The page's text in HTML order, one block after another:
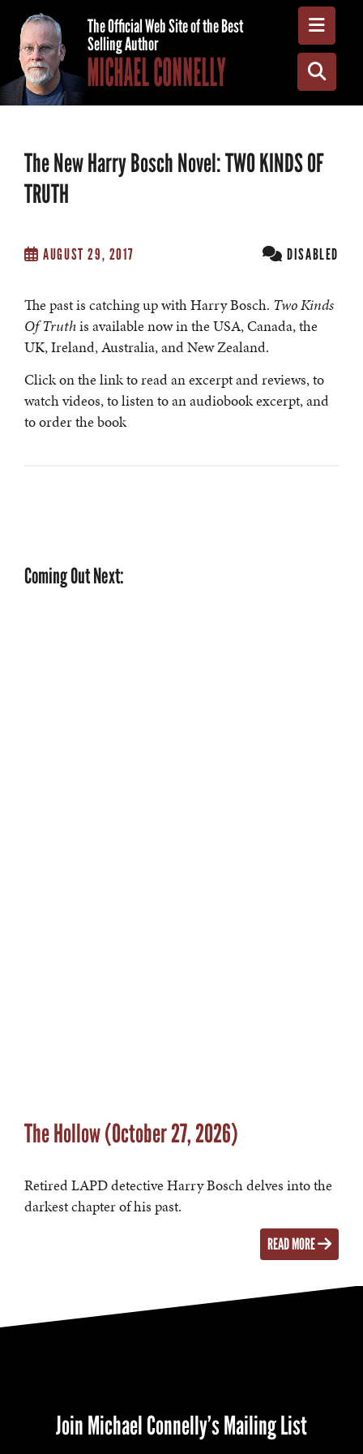
The Official Web Site of the Best
Selling Author
MICHAEL CONNELLY
The New Harry Bosch Novel: TWO KINDS OF
TRUTH
AUGUST 29, 2017 DISABLED
The past is catching up with Harry Bosch. Two Kinds
Of Truthis available now in the USA, Canada, the
UK, Ireland, Australia, and New Zealand.
Click on the link to read an excerpt and reviews, to
watch videos, to listen to an audiobook excerpt, and
to order the book
Coming Out Next:
The Hollow (October 27, 2026)
Retired LAPD detective Harry Bosch delves into the
darkest chapter of his past.
READ MORE
Join Michael Connelly’s Mailing List